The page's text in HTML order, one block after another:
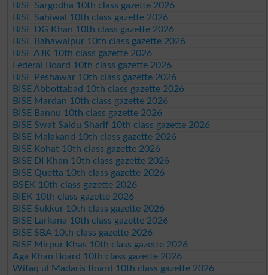
BISE Sargodha 10th class gazette 2026
BISE Sahiwal 10th class gazette 2026
BISE DG Khan 10th class gazette 2026
BISE Bahawalpur 10th class gazette 2026
BISE AJK 10th class gazette 2026
Federal Board 10th class gazette 2026
BISE Peshawar 10th class gazette 2026
BISE Abbottabad 10th class gazette 2026
BISE Mardan 10th class gazette 2026
BISE Bannu 10th class gazette 2026
BISE Swat Saidu Sharif 10th class gazette 2026
BISE Malakand 10th class gazette 2026
BISE Kohat 10th class gazette 2026
BISE DI Khan 10th class gazette 2026
BISE Quetta 10th class gazette 2026
BSEK 10th class gazette 2026
BIEK 10th class gazette 2026
BISE Sukkur 10th class gazette 2026
BISE Larkana 10th class gazette 2026
BISE SBA 10th class gazette 2026
BISE Mirpur Khas 10th class gazette 2026
Aga Khan Board 10th class gazette 2026
Wifaq ul Madaris Board 10th class gazette 2026